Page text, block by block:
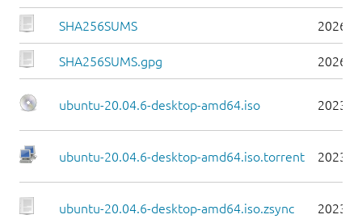
SHA256SUMS 2026-
SHA256SUMS.gpg 2026-
ubuntu-20.04.6-desktop-amd64.iso 2023-
ubuntu-20.04.6-desktop-amd64.iso.torrent 2023-
ubuntu-20.04.6-desktop-amd64.iso.zsync 2023-